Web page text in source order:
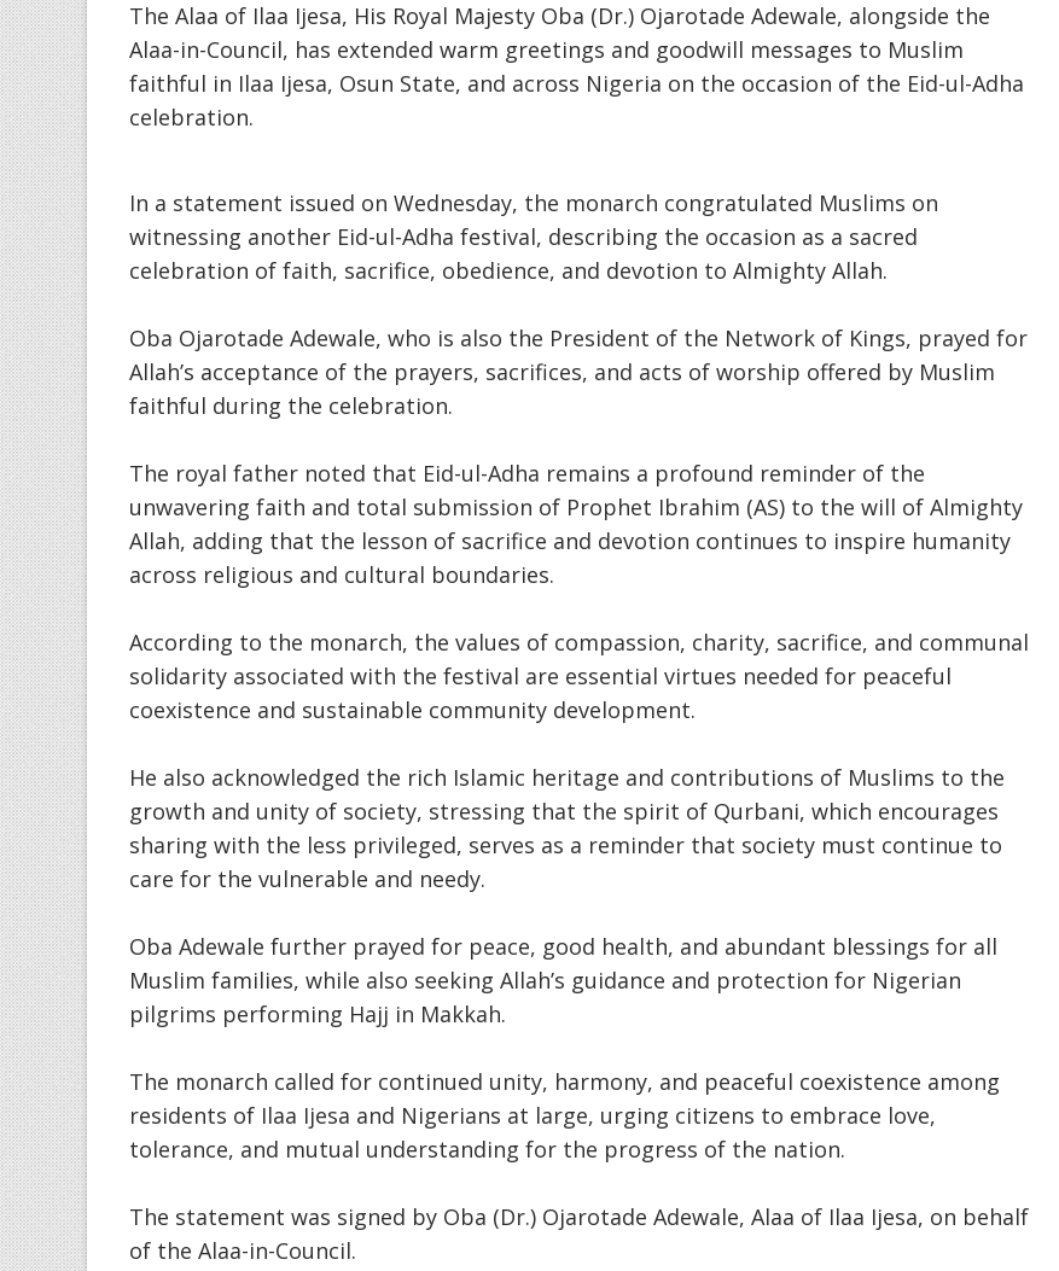
The Alaa of Ilaa Ijesa, His Royal Majesty Oba (Dr.) Ojarotade Adewale, alongside the
Alaa-in-Council, has extended warm greetings and goodwill messages to Muslim
faithful in Ilaa Ijesa, Osun State, and across Nigeria on the occasion of the Eid-ul-Adha
celebration.
In a statement issued on Wednesday, the monarch congratulated Muslims on
witnessing another Eid-ul-Adha festival, describing the occasion as a sacred
celebration of faith, sacrifice, obedience, and devotion to Almighty Allah.
Oba Ojarotade Adewale, who is also the President of the Network of Kings, prayed for
Allah’s acceptance of the prayers, sacrifices, and acts of worship offered by Muslim
faithful during the celebration.
The royal father noted that Eid-ul-Adha remains a profound reminder of the
unwavering faith and total submission of Prophet Ibrahim (AS) to the will of Almighty
Allah, adding that the lesson of sacrifice and devotion continues to inspire humanity
across religious and cultural boundaries.
According to the monarch, the values of compassion, charity, sacrifice, and communal
solidarity associated with the festival are essential virtues needed for peaceful
coexistence and sustainable community development.
He also acknowledged the rich Islamic heritage and contributions of Muslims to the
growth and unity of society, stressing that the spirit of Qurbani, which encourages
sharing with the less privileged, serves as a reminder that society must continue to
care for the vulnerable and needy.
Oba Adewale further prayed for peace, good health, and abundant blessings for all
Muslim families, while also seeking Allah’s guidance and protection for Nigerian
pilgrims performing Hajj in Makkah.
The monarch called for continued unity, harmony, and peaceful coexistence among
residents of Ilaa Ijesa and Nigerians at large, urging citizens to embrace love,
tolerance, and mutual understanding for the progress of the nation.
The statement was signed by Oba (Dr.) Ojarotade Adewale, Alaa of Ilaa Ijesa, on behalf
of the Alaa-in-Council.